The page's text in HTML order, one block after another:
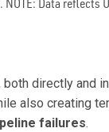
both directly and
also creating
failures.